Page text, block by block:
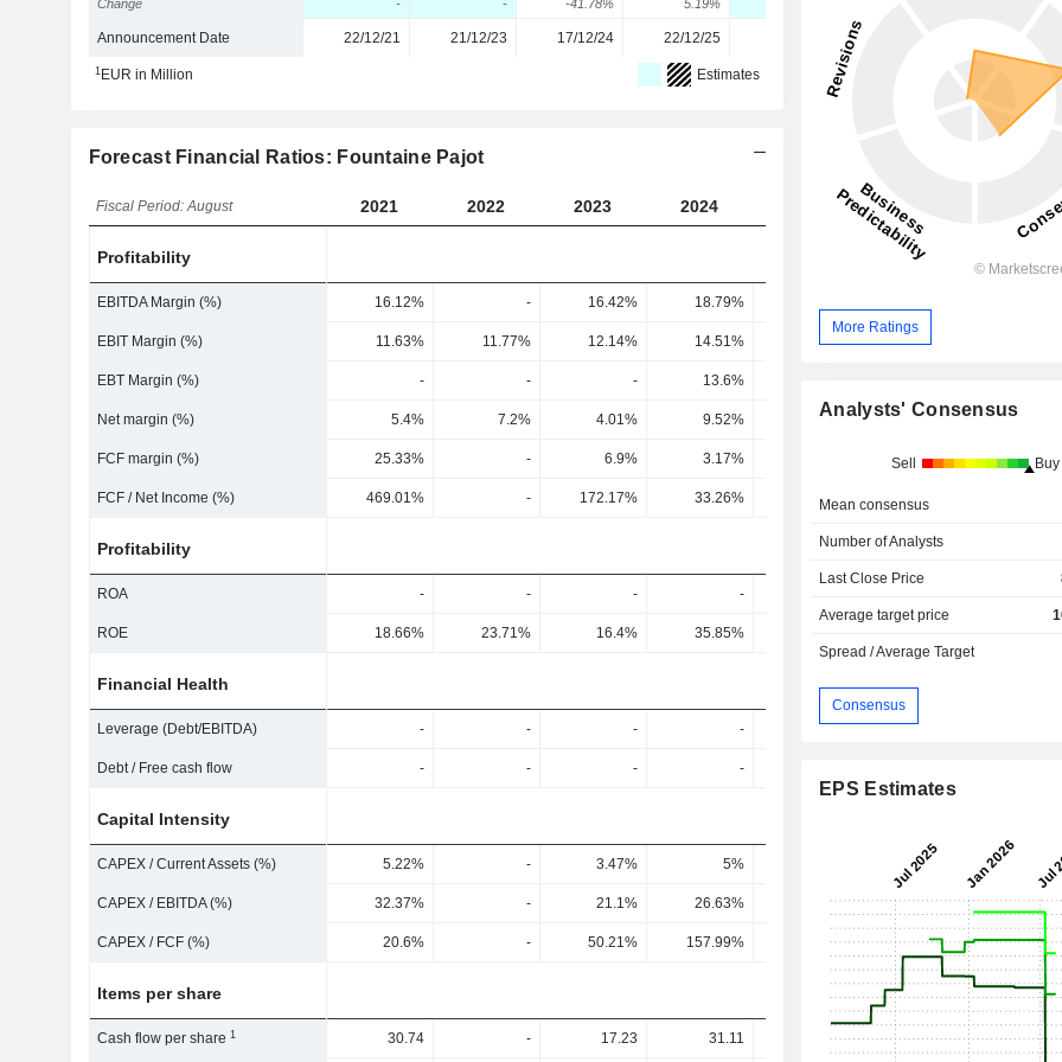
Change - - -41.78% 5.19%
Announcement Date 22/12/21 21/12/23 17/12/24 22/12/25
1EUR in Million Estimates
Forecast Financial Ratios: Fountaine Pajot
Fiscal Period: August 2021 2022 2023 2024 2026
Profitability
EBITDA Margin (%) 16.12% - 16.42% 18.79%
EBIT Margin (%) 11.63% 11.77% 12.14% 14.51% 10.66% 5.49%
EBT Margin (%) - - - 13.6%
Net margin (%) 5.4% 7.2% 4.01% 9.52% 9.26% 4.65%
FCF margin (%) 25.33% - 6.9% 3.17% 2.44% 7.21%
FCF / Net Income (%) 469.01% - 172.17% 33.26% 39.1% 52.34%
Profitability
ROA - - - -
ROE 18.66% 23.71% 16.4% 35.85%
Financial Health
Leverage (Debt/EBITDA) - - - - -
Debt / Free cash flow - - - -
Capital Intensity
CAPEX / Current Assets (%) 5.22% - 3.47% 5% 9.09%
CAPEX / EBITDA (%) 32.37% - 21.1% 26.63% 56.46% 88.97% 39.42%
CAPEX / FCF (%) 20.6% - 50.21% 157.99% 246.04% 373.13% 69.3%
Items per share
Cash flow per share1 30.74 - 17.23 31.11 24.3 14.6 19.2
More Ratings
Analysts' Consensus
Sell Buy
Mean consensus
Number of Analysts
Last Close Price
Average target price
Spread / Average Target
Consensus
EPS Estimates